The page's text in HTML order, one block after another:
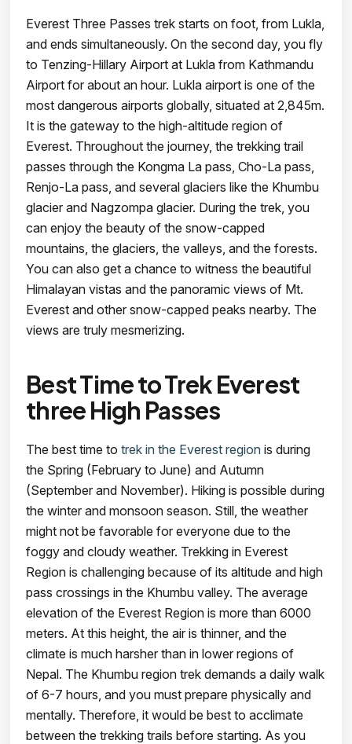
Everest Three Passes trek starts on foot, from Lukla,
and ends simultaneously. On the second day, you fly
to Tenzing-Hillary Airport at Lukla from Kathmandu
Airport for about an hour. Lukla airport is one of the
most dangerous airports globally, situated at 2,845m.
It is the gateway to the high-altitude region of
Everest. Throughout the journey, the trekking trail
passes through the Kongma La pass, Cho-La pass,
Renjo-La pass, and several glaciers like the Khumbu
glacier and Nagzompa glacier. During the trek, you
can enjoy the beauty of the snow-capped
mountains, the glaciers, the valleys, and the forests.
You can also get a chance to witness the beautiful
Himalayan vistas and the panoramic views of Mt.
Everest and other snow-capped peaks nearby. The
views are truly mesmerizing.
Best Time to Trek Everest
three High Passes
The best time to trek in the Everest region is during
the Spring (February to June) and Autumn
(September and November). Hiking is possible during
the winter and monsoon season. Still, the weather
might not be favorable for everyone due to the
foggy and cloudy weather. Trekking in Everest
Region is challenging because of its altitude and high
pass crossings in the Khumbu valley. The average
elevation of the Everest Region is more than 6000
meters. At this height, the air is thinner, and the
climate is much harsher than in lower regions of
Nepal. The Khumbu region trek demands a daily walk
of 6-7 hours, and you must prepare physically and
mentally. Therefore, it would be best to acclimate
between the trekking trails before starting. As you